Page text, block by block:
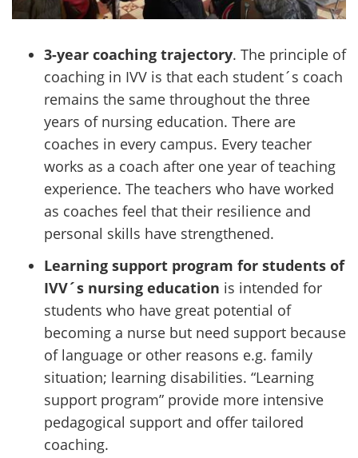
3-year coaching trajectory. The principle of
coaching in IVV is that each student´s coach
remains the same throughout the three
years of nursing education. There are
coaches in every campus. Every teacher
works as a coach after one year of teaching
experience. The teachers who have worked
as coaches feel that their resilience and
personal skills have strengthened.
Learning support program for students of
IVV´s nursing education is intended for
students who have great potential of
becoming a nurse but need support because
of language or other reasons e.g. family
situation; learning disabilities. “Learning
support program” provide more intensive
pedagogical support and offer tailored
coaching.